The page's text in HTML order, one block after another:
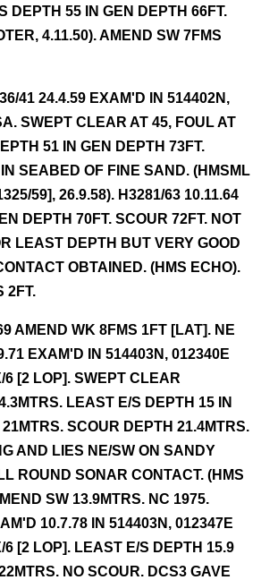
DEPTH 55 IN GEN DEPTH 66FT.
4.11.50). AMEND SW 7FMS
41 24.4.59 EXAM'D IN 514402N,
SWEPT CLEAR AT 45, FOUL AT
51 IN GEN DEPTH 73FT.
SEABED OF FINE SAND. (HMSML
59], 26.9.58). H3281/63 10.11.64
DEPTH 70FT. SCOUR 72FT. NOT
LEAST DEPTH BUT VERY GOOD
OBTAINED. (HMS ECHO).
2FT.
AMEND WK 8FMS 1FT [LAT]. NE
EXAM'D IN 514403N, 012340E
6 [2 LOP]. SWEPT CLEAR
LEAST E/S DEPTH 15 IN
SCOUR DEPTH 21.4MTRS.
AND LIES NE/SW ON SANDY
ROUND SONAR CONTACT. (HMS
SW 13.9MTRS. NC 1975.
10.7.78 IN 514403N, 012347E
6 [2 LOP]. LEAST E/S DEPTH 15.9
NO SCOUR. DCS3 GAVE